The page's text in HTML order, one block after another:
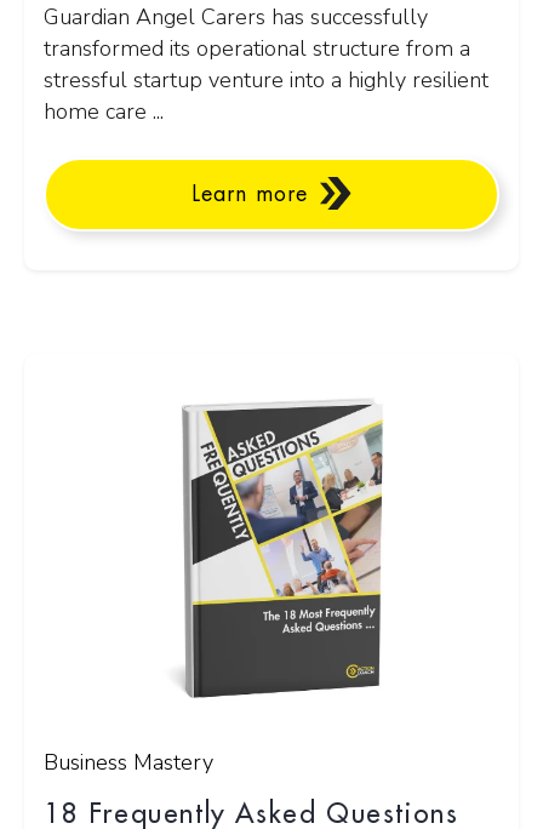
Guardian Angel Carers has successfully
transformed its operational structure from a
stressful startup venture into a highly resilient
home care ...
Learn more
Business Mastery
18 Frequently Asked Questions